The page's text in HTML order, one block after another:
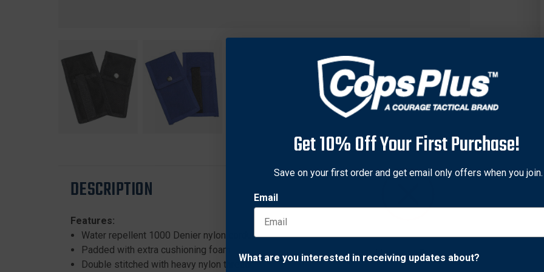
DESCRIPTION
Features:
Water repellent 1000 Denier nylon cordura
Padded with extra cushioning foam
Double stitched with heavy nylon thread
Network Error
Get 10% Off Your First Purchase!
Save on your first order and get email only offers when you join.
Email
What are you interested in receiving updates about?